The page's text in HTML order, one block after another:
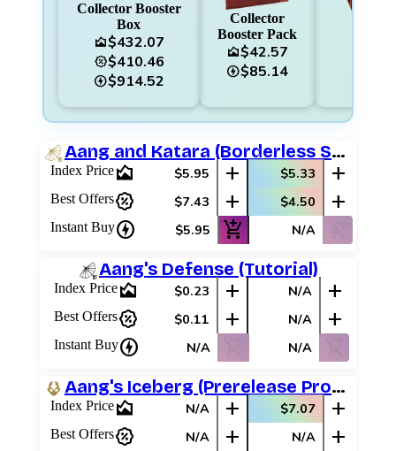
Collector Booster
Box
area_chart$432.07
percent_discount$410.46
charger$914.52
Collector
Booster Pack
area_chart$42.57
charger$85.14
Aang and Katara (Borderless Scene)
Index Pricearea_chart $5.95 add $5.33 add
Best Offerspercent_discount $7.43 add $4.50 add
Instant Buycharger $5.95 add_shopping_cart N/A shopping_cart_off
Aang's Defense (Tutorial)
Index Pricearea_chart $0.23 add N/A add
Best Offerspercent_discount $0.11 add N/A add
Instant Buycharger N/A shopping_cart_off N/A shopping_cart_off
Aang's Iceberg (Prerelease Promos)
Index Pricearea_chart N/A add $7.07 add
Best Offerspercent_discount N/A add N/A add